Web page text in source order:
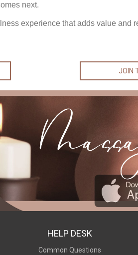
next.
experience that adds value and
JOIN
HELP DESK
Common Questions